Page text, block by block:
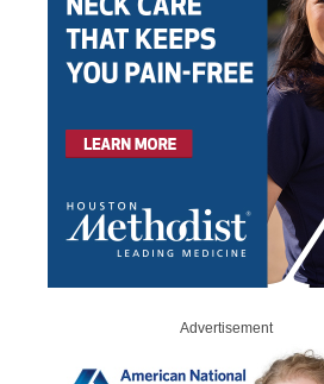
Advertisement